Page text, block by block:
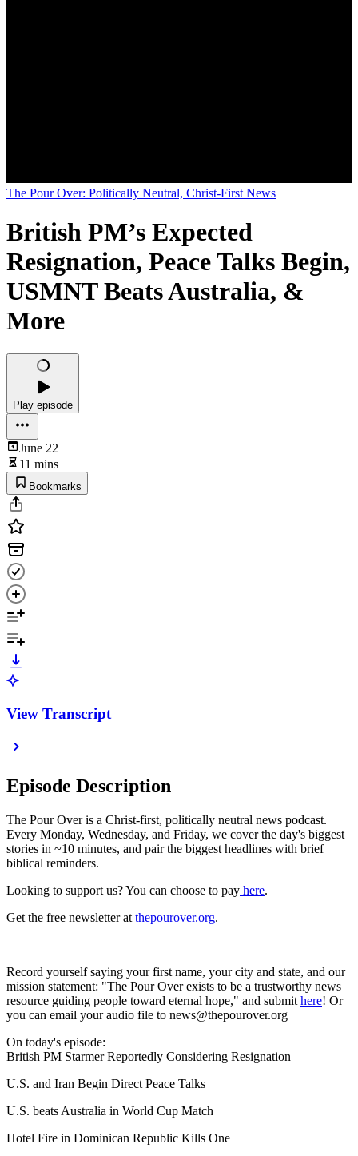
The Pour Over: Politically Neutral, Christ-First News
British PM’s Expected
Resignation, Peace Talks Begin,
USMNT Beats Australia, &
More
Play episode
June 22
11 mins
Bookmarks
View Transcript
Episode Description
The Pour Over is a Christ-first, politically neutral news podcast.
Every Monday, Wednesday, and Friday, we cover the day's biggest
stories in ~10 minutes, and pair the biggest headlines with brief
biblical reminders.
Looking to support us? You can choose to pay ⁠here⁠.
Get the free newsletter at ⁠ thepourover.org⁠.
Record yourself saying your first name, your city and state, and our
mission statement: "The Pour Over exists to be a trustworthy news
resource guiding people toward eternal hope," and submit here! Or
you can email your audio file to news@thepourover.org
On today's episode:
British PM Starmer Reportedly Considering Resignation
U.S. and Iran Begin Direct Peace Talks
U.S. beats Australia in World Cup Match
Hotel Fire in Dominican Republic Kills One